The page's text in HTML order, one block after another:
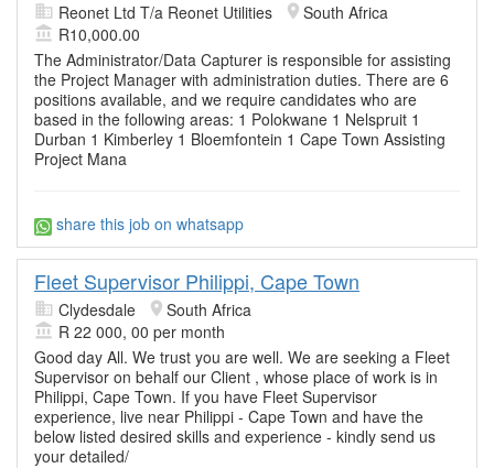
Reonet Ltd T/a Reonet Utilities
South Africa
R10,000.00
The Administrator/Data Capturer is responsible for assisting
the Project Manager with administration duties. There are 6
positions available, and we require candidates who are
based in the following areas: 1 Polokwane 1 Nelspruit 1
Durban 1 Kimberley 1 Bloemfontein 1 Cape Town Assisting
Project Mana
share this job on whatsapp
Fleet Supervisor Philippi, Cape Town
Clydesdale
South Africa
R 22 000, 00 per month
Good day All. We trust you are well. We are seeking a Fleet
Supervisor on behalf our Client , whose place of work is in
Philippi, Cape Town. If you have Fleet Supervisor
experience, live near Philippi - Cape Town and have the
below listed desired skills and experience - kindly send us
your detailed/